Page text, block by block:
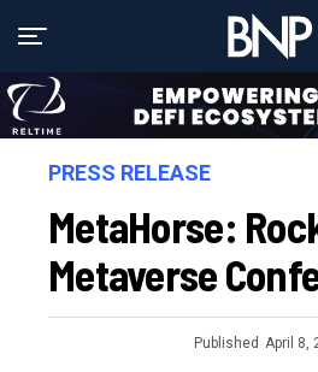
PRESS RELEASE
MetaHorse:
Metaverse
Published April 8,